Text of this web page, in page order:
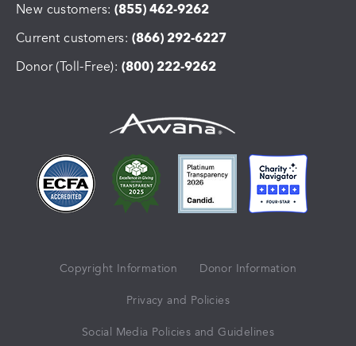
New customers: (855) 462-9262
Current customers: (866) 292-6227
Donor (Toll-Free): (800) 222-9262
Copyright Information Donor Information
Privacy and Policies
Social Media Policies and Guidelines